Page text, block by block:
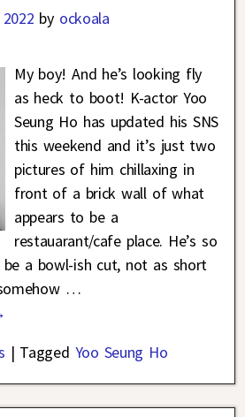
by ockoala
My boy! And he’s looking fly
as heck to boot! K-actor Yoo
Seung Ho has updated his SNS
this weekend and it’s just two
pictures of him chillaxing in
front of a brick wall of what
appears to be a
restauarant/cafe place. He’s so
a bowl-ish cut, not as short
…
| Tagged Yoo Seung Ho